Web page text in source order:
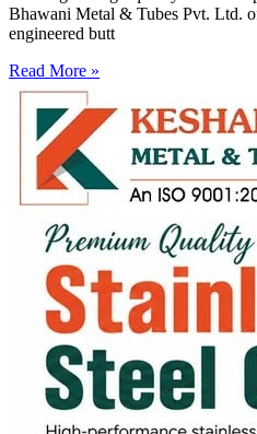
Bhawani Metal & Tubes Pvt. Ltd.
engineered butt
Read More »